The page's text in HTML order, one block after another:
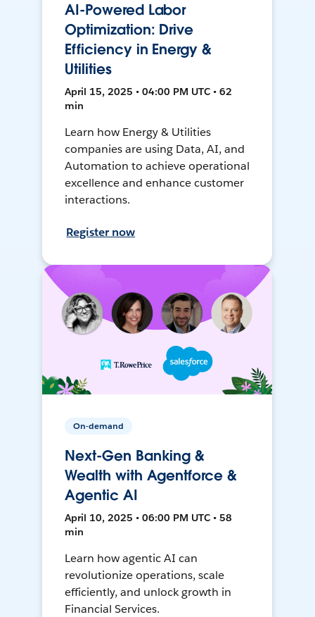
AI-Powered Labor
Optimization: Drive
Efficiency in Energy &
Utilities
April 15, 2025 • 04:00 PM UTC • 62
min
Learn how Energy & Utilities
companies are using Data, AI, and
Automation to achieve operational
excellence and enhance customer
interactions.
Register now
On-demand
Next-Gen Banking &
Wealth with Agentforce &
Agentic AI
April 10, 2025 • 06:00 PM UTC • 58
min
Learn how agentic AI can
revolutionize operations, scale
efficiently, and unlock growth in
Financial Services.